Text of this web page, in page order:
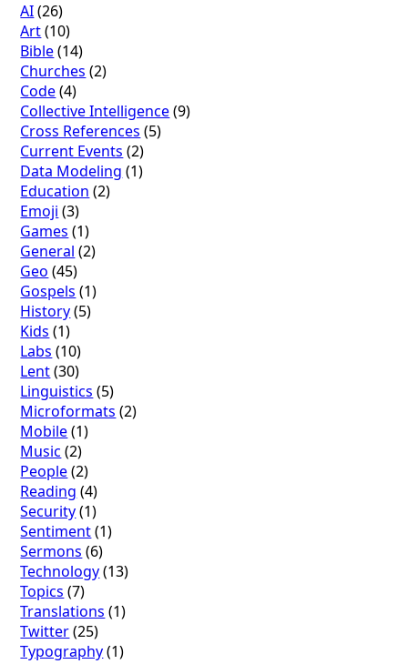
AI(26)
Art(10)
Bible(14)
Churches (2)
Code(4)
Collective Intelligence(9)
Cross References (5)
Current Events (2)
Data Modeling (1)
Education (2)
Emoji (3)
Games (1)
General (2)
Geo (45)
Gospels (1)
History(5)
Kids (1)
Labs (10)
Lent(30)
Linguistics (5)
Microformats (2)
Mobile(1)
Music (2)
People(2)
Reading (4)
Security(1)
Sentiment(1)
Sermons (6)
Technology(13)
Topics (7)
Translations (1)
Twitter(25)
Typography(1)